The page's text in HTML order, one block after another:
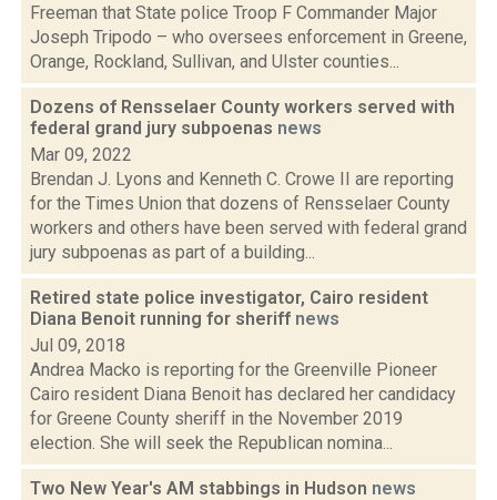
Freeman that State police Troop F Commander Major
Joseph Tripodo – who oversees enforcement in Greene,
Orange, Rockland, Sullivan, and Ulster counties...
Dozens of Rensselaer County workers served with
federal grand jury subpoenas news
Mar 09, 2022
Brendan J. Lyons and Kenneth C. Crowe II are reporting
for the Times Union that dozens of Rensselaer County
workers and others have been served with federal grand
jury subpoenas as part of a building...
Retired state police investigator, Cairo resident
Diana Benoit running for sheriff news
Jul 09, 2018
Andrea Macko is reporting for the Greenville Pioneer
Cairo resident Diana Benoit has declared her candidacy
for Greene County sheriff in the November 2019
election. She will seek the Republican nomina...
Two New Year's AM stabbings in Hudson news